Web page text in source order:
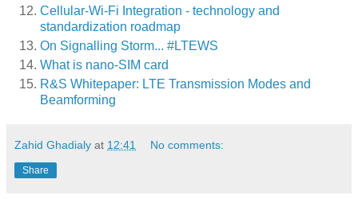
Cellular-Wi-Fi Integration - technology and
standardization roadmap
On Signalling Storm... #LTEWS
What is nano-SIM card
R&S Whitepaper: LTE Transmission Modes and
Beamforming
Zahid Ghadialy at 12:41 No comments:
Share